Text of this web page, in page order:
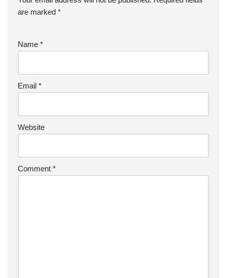
are marked *
Name *
Email *
Website
Comment *